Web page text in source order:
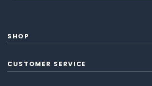
SHOP
CUSTOMER SERVICE